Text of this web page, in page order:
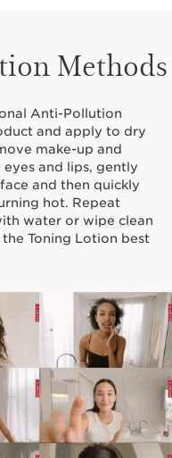
Methods
Anti-Pollution
and apply to dry
make-up and
and lips, gently
and then quickly
hot. Repeat
water or wipe clean
Toning Lotion best